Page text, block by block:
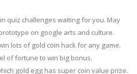
quiz challenges waiting for you. May
on google arts and culture.
lots of gold coin hack for any game.
of fortune to win big bonus.
gold egg has super coin value prize.